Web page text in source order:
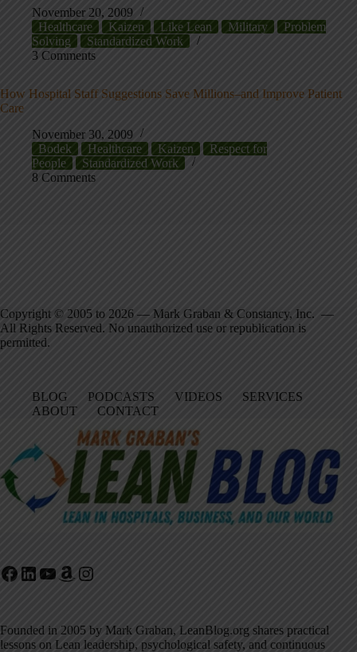
November 20, 2009
Healthcare
Kaizen Like Lean Military
Problem
Solving
Standardized Work
3 Comments
How Hospital Staff Suggestions Save Millions–and Improve Patient
Care
November 30, 2009
Bodek
Healthcare Kaizen
Respect for
People
Standardized Work
8 Comments
Copyright © 2005 to 2026 — Mark Graban & Constancy, Inc. —
All Rights Reserved. No unauthorized use or republication is
permitted.
BLOG PODCASTS VIDEOS
SERVICES
ABOUT
CONTACT
Facebook
LinkedIn
YouTube
Amazon
Instagram
Founded in 2005 by Mark Graban, LeanBlog.org shares practical
lessons on Lean leadership, psychological safety, and continuous